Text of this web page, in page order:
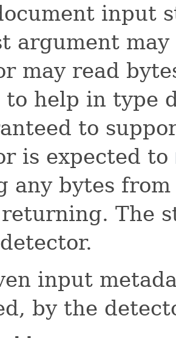
input
argument
may read
to help in type
to
is expected to
any bytes
The
input
by the